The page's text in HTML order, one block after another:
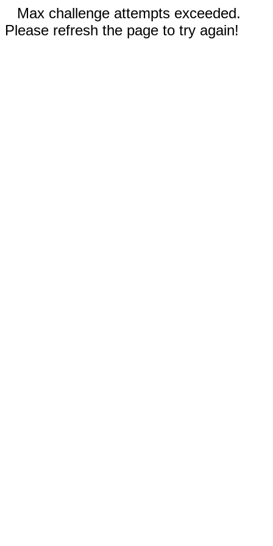
Max challenge attempts exceeded.
Please refresh the page to try again!